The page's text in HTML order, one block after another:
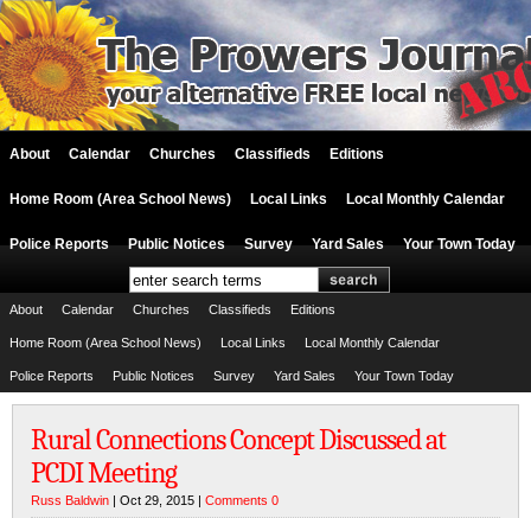
About Calendar Churches Classifieds Editions
Home Room (Area School News) Local Links Local Monthly Calendar
Police Reports Public Notices Survey Yard Sales Your Town Today
About Calendar Churches Classifieds Editions
Home Room (Area School News) Local Links Local Monthly Calendar
Police Reports Public Notices Survey Yard Sales Your Town Today
Rural Connections Concept Discussed at
PCDI Meeting
Russ Baldwin | Oct 29, 2015 | Comments 0